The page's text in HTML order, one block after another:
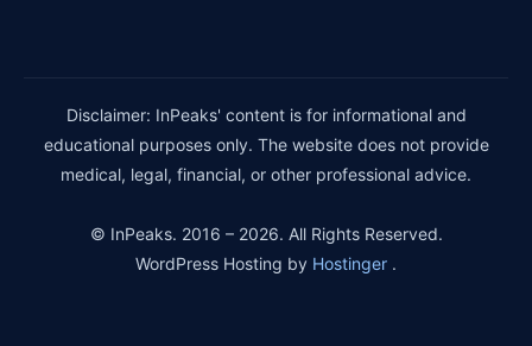
Disclaimer: InPeaks' content is for informational and
educational purposes only. The website does not provide
medical, legal, financial, or other professional advice.
© InPeaks. 2016 – 2026. All Rights Reserved.
WordPress Hosting by Hostinger .